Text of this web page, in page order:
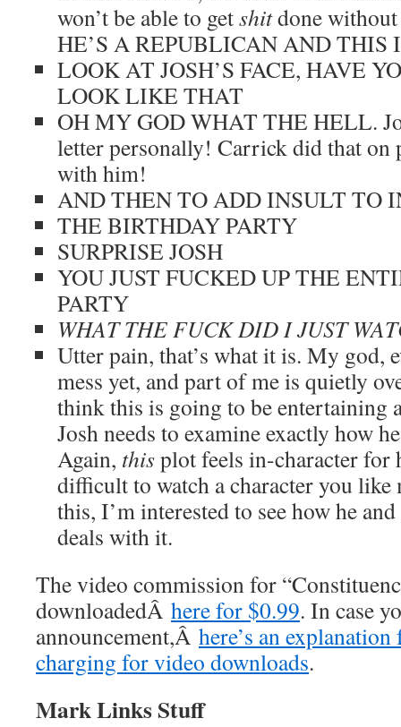
won’t be able to getshitdone
HE’S A REPUBLICAN AND THIS
LOOK AT JOSH’S FACE, HAVE
LOOK LIKE THAT
OH MY GOD WHAT THE HELL.
letter personally! Carrick did that on
with him!
AND THEN TO ADD INSULT TO
THE BIRTHDAY PARTY
SURPRISE JOSH
YOU JUST FUCKED UP THE
PARTY
WHAT THE FUCK DID I JUST
Utter pain, that’s what it is. My god,
mess yet, and part of me is quietly
think this is going to be entertaining
Josh needs to examine exactly how
Again, thisplot feels in-character for
difficult to watch a character you like
this, I’m interested to see how he
deals with it.
The video commission for
downloadedÂ here for $0.99. In case
announcement,Â here’s an
charging for video downloads.
Mark Links Stuff